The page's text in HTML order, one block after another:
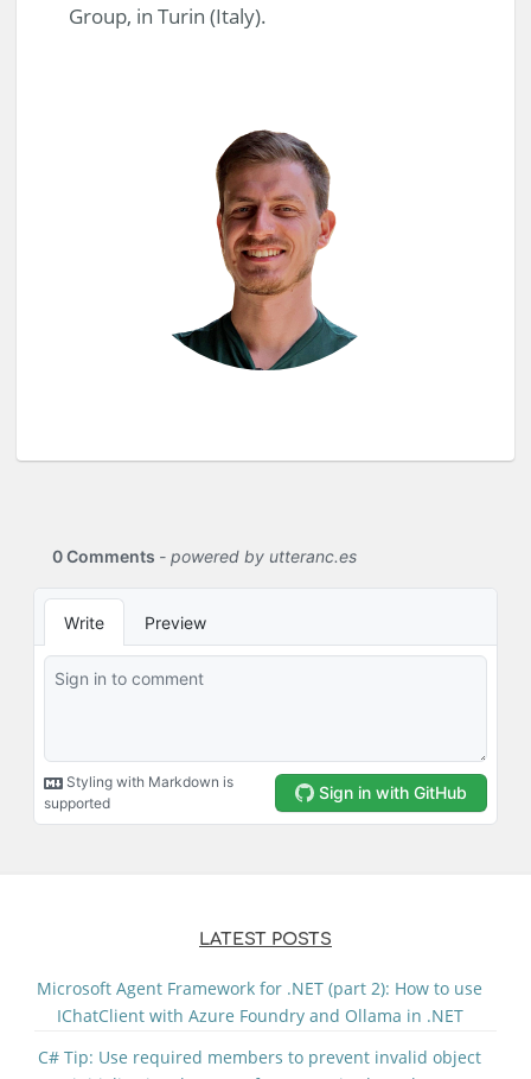
Group, in Turin (Italy).
LATEST POSTS
Microsoft Agent Framework for .NET (part 2): How to use
IChatClient with Azure Foundry and Ollama in .NET
C# Tip: Use required members to prevent invalid object